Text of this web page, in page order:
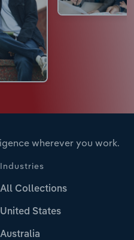
wherever you work.
Industries
All Collections
United States
Australia